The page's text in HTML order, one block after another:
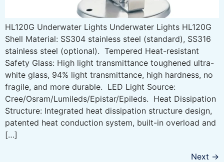
HL120G Underwater Lights Underwater Lights HL120G
Shell Material: SS304 stainless steel (standard), SS316
stainless steel (optional). Tempered Heat-resistant
Safety Glass: High light transmittance toughened ultra-
white glass, 94% light transmittance, high hardness, no
fragile, and more durable. LED Light Source:
Cree/Osram/Lumileds/Epistar/Epileds. Heat Dissipation
Structure: Integrated heat dissipation structure design,
patented heat conduction system, built-in overload and
[…]
Next →